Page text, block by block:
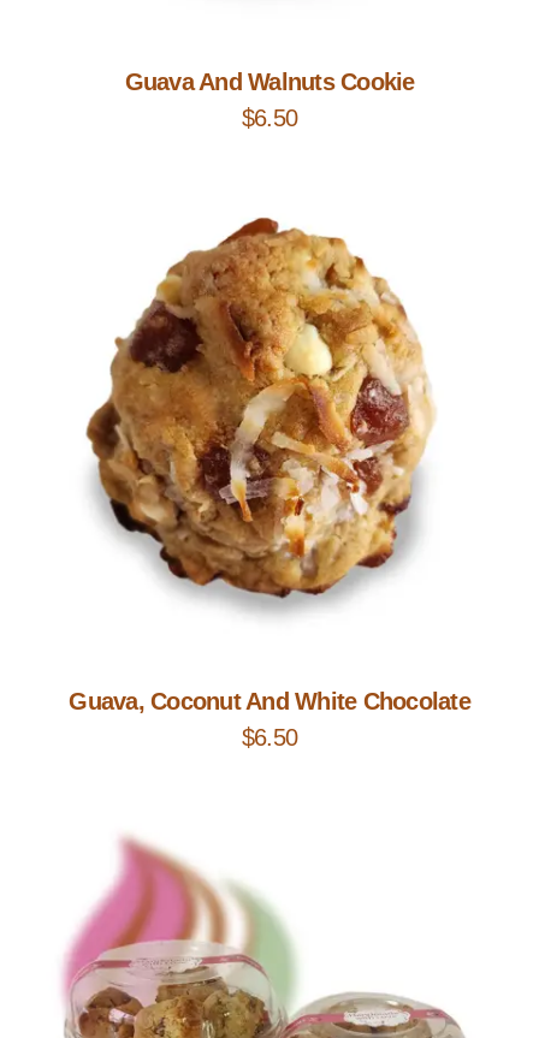
Guava And Walnuts Cookie
$6.50
Guava, Coconut And White Chocolate
$6.50
Add to Cart